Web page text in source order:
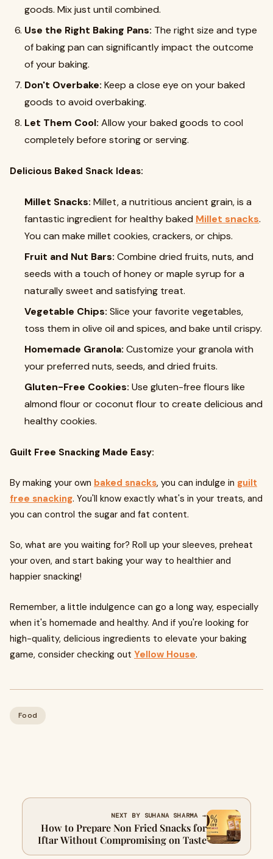
goods. Mix just until combined.
Use the Right Baking Pans: The right size and type
of baking pan can significantly impact the outcome
of your baking.
Don't Overbake: Keep a close eye on your baked
goods to avoid overbaking.
Let Them Cool: Allow your baked goods to cool
completely before storing or serving.
Delicious Baked Snack Ideas:
Millet Snacks: Millet, a nutritious ancient grain, is a
fantastic ingredient for healthy baked Millet snacks.
You can make millet cookies, crackers, or chips.
Fruit and Nut Bars: Combine dried fruits, nuts, and
seeds with a touch of honey or maple syrup for a
naturally sweet and satisfying treat.
Vegetable Chips: Slice your favorite vegetables,
toss them in olive oil and spices, and bake until crispy.
Homemade Granola: Customize your granola with
your preferred nuts, seeds, and dried fruits.
Gluten-Free Cookies: Use gluten-free flours like
almond flour or coconut flour to create delicious and
healthy cookies.
Guilt Free Snacking Made Easy:
By making your own baked snacks, you can indulge in guilt
free snacking. You'll know exactly what's in your treats, and
you can control the sugar and fat content.
So, what are you waiting for? Roll up your sleeves, preheat
your oven, and start baking your way to healthier and
happier snacking!
Remember, a little indulgence can go a long way, especially
when it's homemade and healthy. And if you're looking for
high-quality, delicious ingredients to elevate your baking
game, consider checking out Yellow House.
Food
NEXT BY SUHANA SHARMA →
How to Prepare Non Fried Snacks for
Iftar Without Compromising on Taste